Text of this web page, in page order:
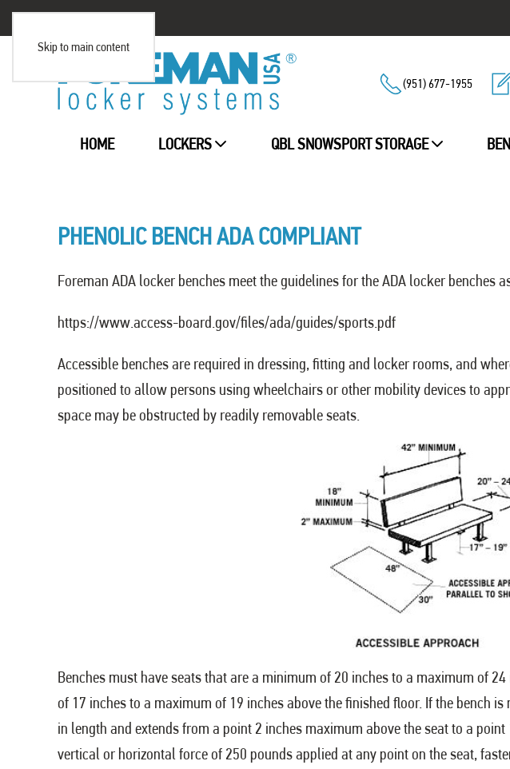
Skip to main content
(951) 677-1955
HOME LOCKERS QBL SNOWSPORT STORAGE
PHENOLIC BENCH ADA COMPLIANT
Foreman ADA locker benches meet the guidelines for the ADA locker benches
https://www.access-board.gov/files/ada/guides/sports.pdf
Accessible benches are required in dressing, fitting and locker rooms, and
positioned to allow persons using wheelchairs or other mobility devices to
space may be obstructed by readily removable seats.
Benches must have seats that are a minimum of 20 inches to a maximum of
of 17 inches to a maximum of 19 inches above the finished floor. If the bench
in length and extends from a point 2 inches maximum above the seat to a
vertical or horizontal force of 250 pounds applied at any point on the seat,